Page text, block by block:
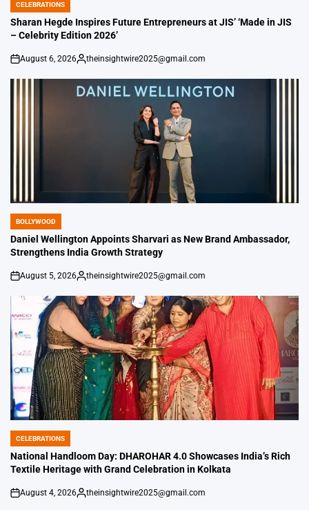
POSTED
IN
CELEBRATIONS
Sharan Hegde Inspires Future Entrepreneurs at JIS’ ‘Made in JIS
– Celebrity Edition 2026’
on
August 6, 2026
Posted
theinsightwire2025@gmail.com
POSTED
IN
BOLLYWOOD
Daniel Wellington Appoints Sharvari as New Brand Ambassador,
Strengthens India Growth Strategy
on
August 5, 2026
Posted
theinsightwire2025@gmail.com
POSTED
IN
CELEBRATIONS
National Handloom Day: DHAROHAR 4.0 Showcases India’s Rich
Textile Heritage with Grand Celebration in Kolkata
on
August 4, 2026
Posted
theinsightwire2025@gmail.com